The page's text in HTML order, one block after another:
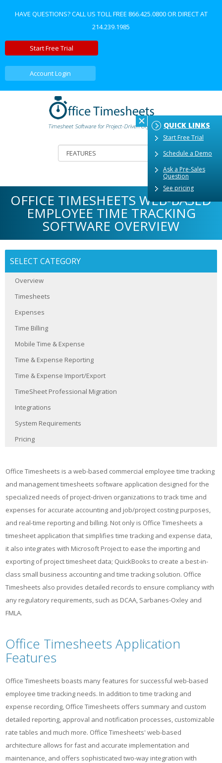
HAVE QUESTIONS? CALL US TOLL FREE 866.425.0800OR DIRECT AT
214.239.1985
Start Free Trial
Account Login
OFFICE TIMESHEETS WEB-BASED
EMPLOYEE TIME TRACKING
SOFTWARE OVERVIEW
QUICK LINKS
Start Free Trial
Schedule a Demo
Ask a Pre-Sales
Question
See pricing
SELECT CATEGORY
Overview
Timesheets
Expenses
Time Billing
Mobile Time & Expense
Time & Expense Reporting
Time & Expense Import/Export
TimeSheet Professional Migration
Integrations
System Requirements
Pricing
Office Timesheets is a web-based commercial employee time tracking
and management timesheets software application designed for the
specialized needs of project-driven organizations to track time and
expenses for accurate accounting and job/project costing purposes,
and real-time reporting and billing. Not only is Office Timesheets a
timesheet application that simplifies time tracking and expense data,
it also integrates with Microsoft Project to ease the importing and
exporting of project timesheet data; QuickBooks to create a best-in-
class small business accounting and time tracking solution. Office
Timesheets also provides detailed records to ensure compliancy with
any regulatory requirements, such as DCAA, Sarbanes-Oxley and
FMLA.
Office Timesheets Application
Features
Office Timesheets boasts many features for successful web-based
employee time tracking needs. In addition to time tracking and
expense recording, Office Timesheets offers summary and custom
detailed reporting, approval and notification processes, customizable
rate tables and much more. Office Timesheets' web-based
architecture allows for fast and accurate implementation and
maintenance, and offers sophisticated two-way integration with